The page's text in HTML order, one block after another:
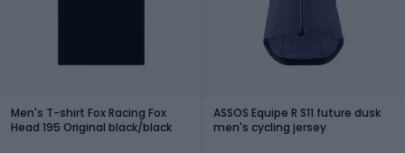
Men's T-shirt Fox Racing Fox
Head 195 Original black/black
ASSOS Equipe R S11 future dusk
men's cycling jersey